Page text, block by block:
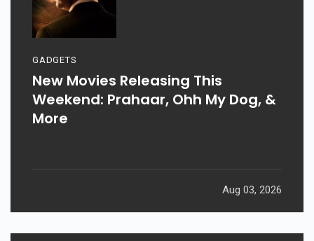
GADGETS
New Movies Releasing This
Weekend: Prahaar, Ohh My Dog, &
More
Aug 03, 2026